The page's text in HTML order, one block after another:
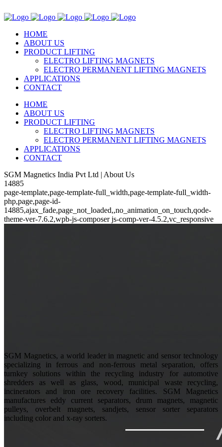
HOME
ABOUT US
PRODUCT LIFTING
ELECTRO LIFTING MAGNETS
ELECTRO PERMANENT LIFTING MAGNETS
APPLICATIONS
CONTACT
HOME
ABOUT US
PRODUCT LIFTING
ELECTRO LIFTING MAGNETS
ELECTRO PERMANENT LIFTING MAGNETS
APPLICATIONS
CONTACT
SGM Magnetics India Pvt Ltd | About Us
14885
page-template,page-template-full_width,page-template-full_width-
php,page,page-id-
14885,ajax_fade,page_not_loaded,,no_animation_on_touch,qode-
theme-ver-7.6.2,wpb-js-composer js-comp-ver-4.5.2,vc_responsive
SGM Magnetics, a world leader in magnetic and sensor technology
specializing in ferrous and non-ferrous metal separation, offers
turnkey solutions within the recycling industry for automotive
shredders as well as glass, wood, municipal waste recycling,
incinerators and iron ore recovery facilities. SGM Magnetics
manufactures eddy current separators, drum magnets, magnetic
pulleys, overbelt magnets, sandjets, sensor sorter separators
including color and x-ray sorters.